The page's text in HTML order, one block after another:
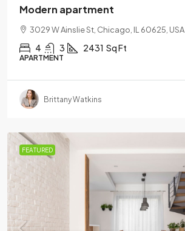
Modern apartment
3029 W Ainslie St, Chicago, IL 60625, USA
4 3 2431 Sq Ft
APARTMENT
Brittany Watkins
FEATURED